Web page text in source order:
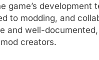
game’s
to modding, and
and well-
creators.